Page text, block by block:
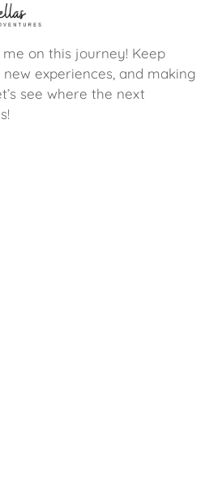
on this journey! Keep
experiences, and making
see where the next